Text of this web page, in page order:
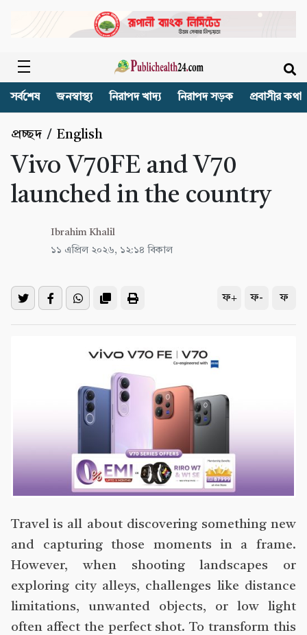
সর্বশেষ জনস্বাস্থ্য নিরাপদ খাদ্য নিরাপদ সড়ক প্রবাসীর কথা
প্রচ্ছদ / English
Vivo V70FE and V70
launched in the country
Ibrahim Khalil
১১ এপ্রিল ২০২৬, ১২:১৪ বিকাল
ফ+ ফ- ফ
Travel is all about discovering something new
and capturing those moments in a frame.
However, when shooting landscapes or
exploring city alleys, challenges like distance
limitations, unwanted objects, or low light
often affect the perfect shot. To transform this